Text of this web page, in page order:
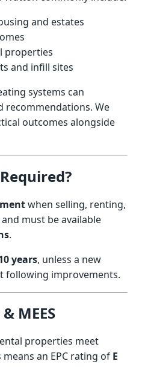
and estates
properties
and infill sites
systems can
recommendations. We
outcomes alongside
when selling, renting,
must be available
.
years, unless a new
following improvements.
MEES
properties meet
an EPC rating of E